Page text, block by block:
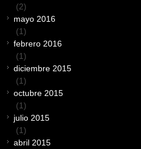
(2)
mayo 2016
(1)
febrero 2016
(1)
diciembre 2015
(1)
octubre 2015
(1)
julio 2015
(1)
abril 2015